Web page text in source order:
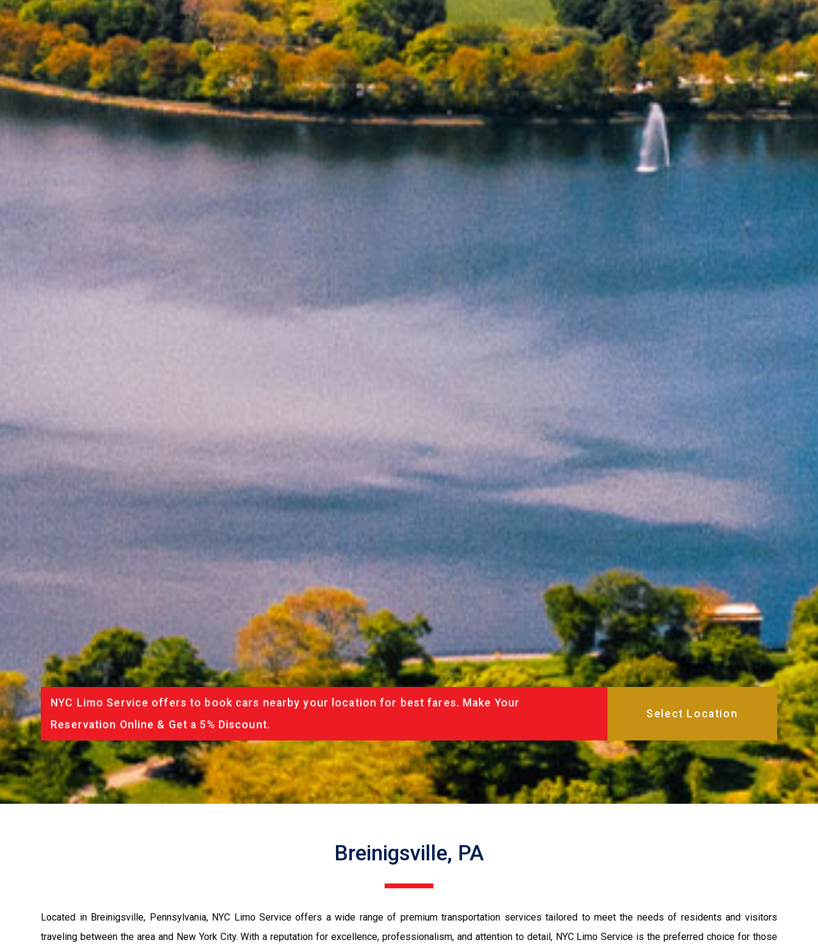
NYC Limo Service offers to book cars nearby your location for best fares. Make Your
Reservation Online & Get a 5% Discount.
Breinigsville, PA
Located in Breinigsville, Pennsylvania, NYC Limo Service offers a wide range of premium transportation services tailored to meet the needs of residents and visitors
traveling between the area and New York City. With a reputation for excellence, professionalism, and attention to detail, NYC Limo Service is the preferred choice for those